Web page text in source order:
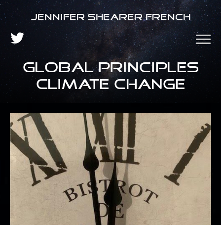
Jennifer Shearer French
global principles
climate change